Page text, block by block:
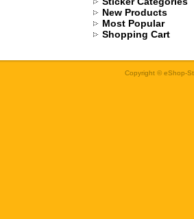
New Products
Most Popular
Shopping Cart
Copyright © eShop-